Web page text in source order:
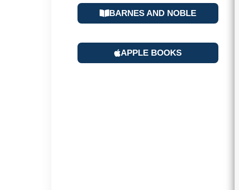
BARNES AND NOBLE
APPLE BOOKS